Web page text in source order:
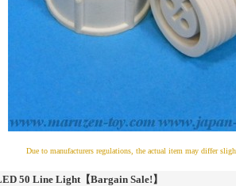
Due to manufacturers regulations, the actual item may differ
50 Line Light【Bargain Sale!】